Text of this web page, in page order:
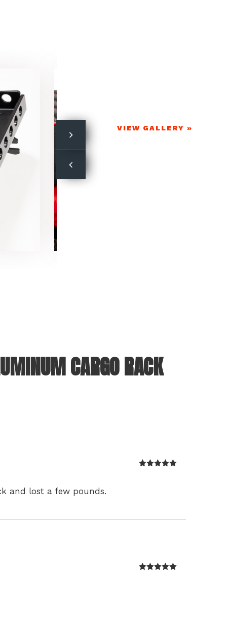
VIEW GALLERY »
CARGO RACK
and lost a few pounds.